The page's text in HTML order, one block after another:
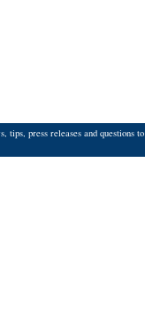
tips, press releases and questions to